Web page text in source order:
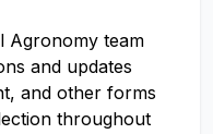
Agronomy team
and updates
and other forms
throughout